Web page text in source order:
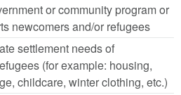
or community program or
newcomers and/or refugees
settlement needs of
(for example: housing,
childcare, winter clothing, etc.)